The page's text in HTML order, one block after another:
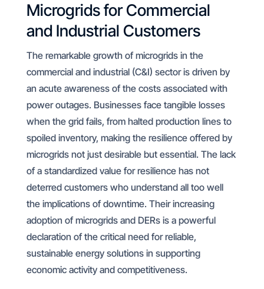
Microgrids for Commercial
and Industrial Customers
The remarkable growth of microgrids in the
commercial and industrial (C&I) sector is driven by
an acute awareness of the costs associated with
power outages. Businesses face tangible losses
when the grid fails, from halted production lines to
spoiled inventory, making the resilience offered by
microgrids not just desirable but essential. The lack
of a standardized value for resilience has not
deterred customers who understand all too well
the implications of downtime. Their increasing
adoption of microgrids and DERs is a powerful
declaration of the critical need for reliable,
sustainable energy solutions in supporting
economic activity and competitiveness.